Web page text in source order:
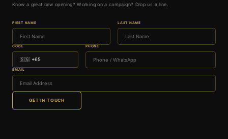
Know a great new opening? Working on a campaign? Drop us a line.
FIRST NAME LAST NAME
CODE PHONE
EMAIL
GET IN TOUCH